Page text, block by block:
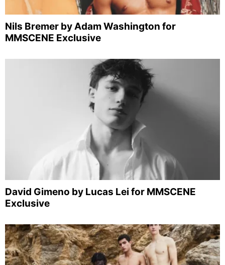
Nils Bremer by Adam Washington for
MMSCENE Exclusive
David Gimeno by Lucas Lei for MMSCENE
Exclusive